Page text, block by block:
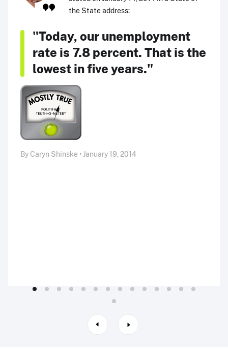
the State address:
"Today, our unemployment
rate is 7.8 percent. That is the
lowest in five years."
By Caryn Shinske • January 19, 2014